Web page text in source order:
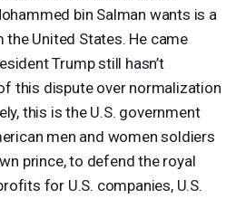
bin Salman wants is a
United States. He came
Trump still hasn’t
this dispute over normalization
this is the U.S. government
men and women soldiers
prince, to defend the royal
for U.S. companies, U.S.